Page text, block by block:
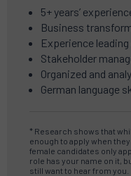
5+ years’
Business
Experience
Stakeholder
Organized and
German language
* Research shows that
enough to apply when
female candidates only
role has your name on it,
still want to hear from you.